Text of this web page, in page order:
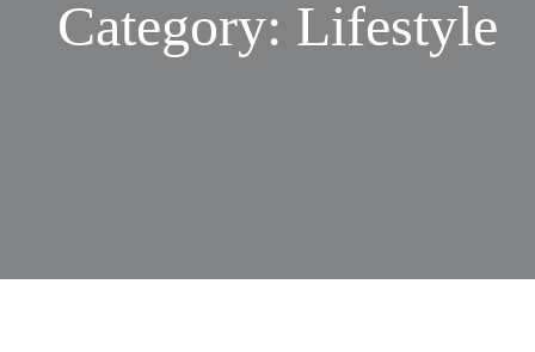
Category: Lifestyle